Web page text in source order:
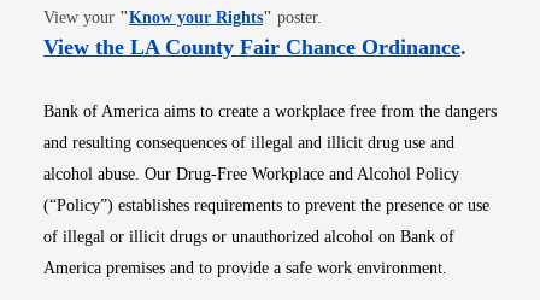
View your "Know your RightsOpens in new window
" poster.
View the LA County Fair Chance OrdinanceOpens
.
Bank of America aims to create a workplace free from the dangers
and resulting consequences of illegal and illicit drug use and
alcohol abuse. Our Drug-Free Workplace and Alcohol Policy
(“Policy”) establishes requirements to prevent the presence or use
of illegal or illicit drugs or unauthorized alcohol on Bank of
America premises and to provide a safe work environment.